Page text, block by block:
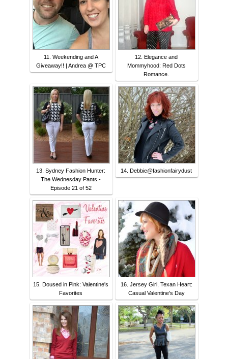
11. Weekending and A
Giveaway!! | Andrea @ TPC
12. Elegance and
Mommyhood: Red Dots
Romance.
13. Sydney Fashion Hunter:
The Wednesday Pants -
Episode 21 of 52
14. Debbie@fashionfairydust
15. Doused in Pink: Valentine's
Favorites
16. Jersey Girl, Texan Heart:
Casual Valentine's Day